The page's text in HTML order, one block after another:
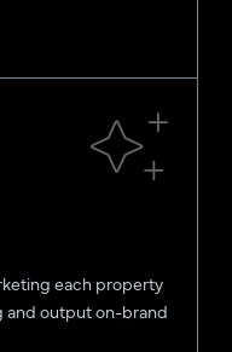
each property
and output on-brand